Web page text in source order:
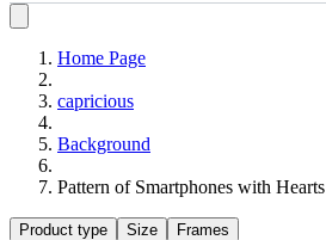
Home Page
capricious
Background
Pattern of Smartphones with Hearts
Product type Size
Frames